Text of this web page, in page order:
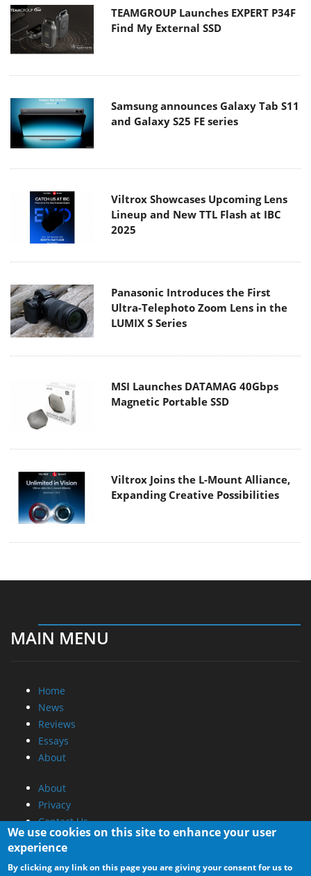
TEAMGROUP Launches EXPERT P34F
Find My External SSD
Samsung announces Galaxy Tab S11
and Galaxy S25 FE series
Viltrox Showcases Upcoming Lens
Lineup and New TTL Flash at IBC
2025
Panasonic Introduces the First
Ultra-Telephoto Zoom Lens in the
LUMIX S Series
MSI Launches DATAMAG 40Gbps
Magnetic Portable SSD
Viltrox Joins the L-Mount Alliance,
Expanding Creative Possibilities
MAIN MENU
Home
News
Reviews
Essays
About
About
Privacy
Contact Us
Promotional Opportunities @ CdrInfo.com
Advertise on out site
We use cookies on this site to enhance your user
experience
By clicking any link on this page you are giving your consent for us to